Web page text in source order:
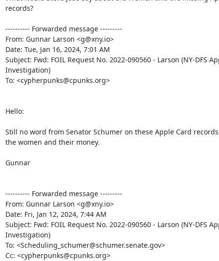
records?
---------- Forwarded message ---------
From: Gunnar Larson <g@xny.io>
Date: Tue, Jan 16, 2024, 7:01 AM
Subject: Fwd: FOIL Request No. 2022-090560 - Larson (NY-DFS
Investigation)
To: <cypherpunks@cpunks.org>
Hello:
Still no word from Senator Schumer on these Apple Card
the women and their money.
Gunnar
---------- Forwarded message ---------
From: Gunnar Larson <g@xny.io>
Date: Fri, Jan 12, 2024, 7:44 AM
Subject: Fwd: FOIL Request No. 2022-090560 - Larson (NY-DFS
Investigation)
To: <Scheduling_schumer@schumer.senate.gov>
Cc: <cypherpunks@cpunks.org>